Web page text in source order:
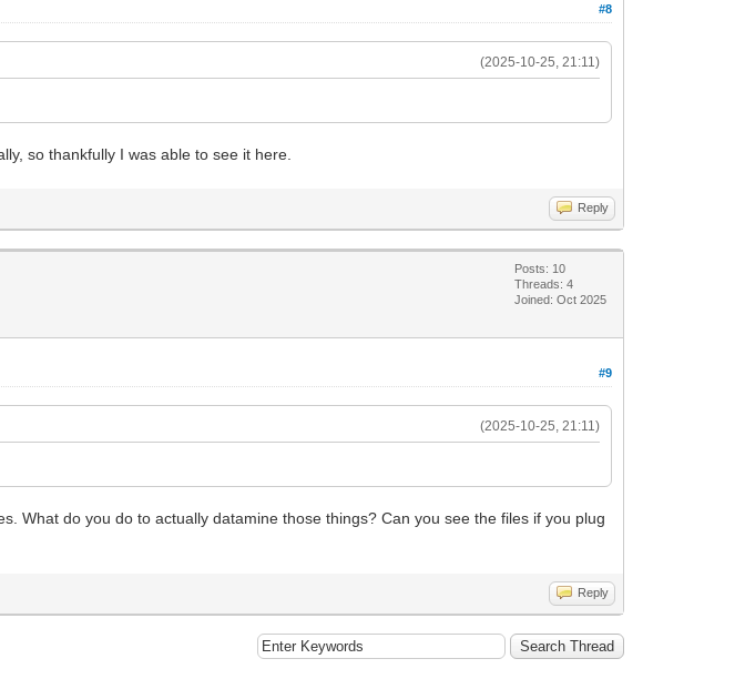
#8
(2025-10-25, 21:11)
so thankfully I was able to see it here.
Reply
Posts: 10
Threads: 4
Joined: Oct 2025
#9
(2025-10-25, 21:11)
What do you do to actually datamine those things? Can you see the files if you plug
Reply